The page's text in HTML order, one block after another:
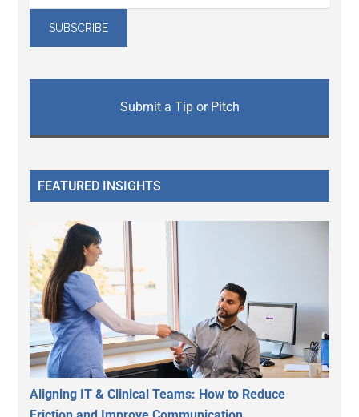
Submit a Tip or Pitch
FEATURED INSIGHTS
Aligning IT & Clinical Teams: How to Reduce